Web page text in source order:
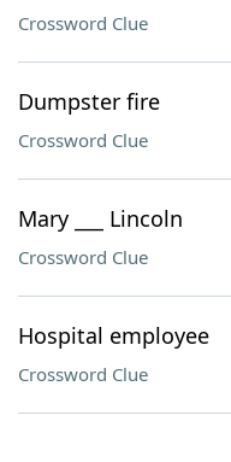
Crossword Clue
Dumpster fire
Crossword Clue
Mary ___ Lincoln
Crossword Clue
Hospital employee
Crossword Clue